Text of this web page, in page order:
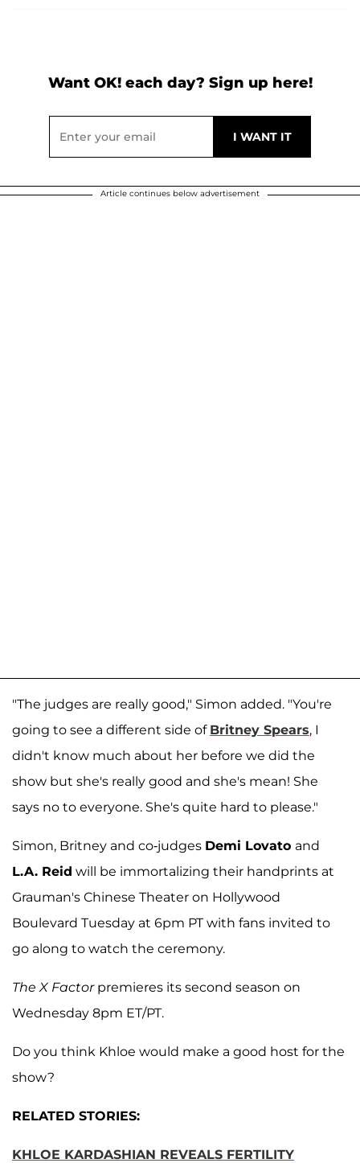
Want OK! each day? Sign up here!
Article continues below advertisement
"The judges are really good," Simon added. "You're
going to see a different side of Britney Spears, I
didn't know much about her before we did the
show but she's really good and she's mean! She
says no to everyone. She's quite hard to please."
Simon, Britney and co-judges Demi Lovato and
L.A. Reid will be immortalizing their handprints at
Grauman's Chinese Theater on Hollywood
Boulevard Tuesday at 6pm PT with fans invited to
go along to watch the ceremony.
The X Factor premieres its second season on
Wednesday 8pm ET/PT.
Do you think Khloe would make a good host for the
show?
RELATED STORIES:
KHLOE KARDASHIAN REVEALS FERTILITY